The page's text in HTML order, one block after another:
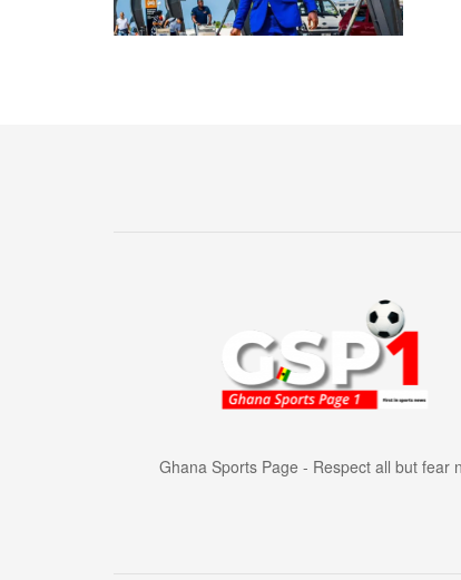
Ghana Sports Page - Respect all but fear